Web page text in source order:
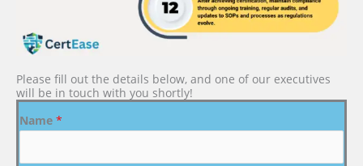
Please fill out the details below, and one of our executives
will be in touch with you shortly!
Name *